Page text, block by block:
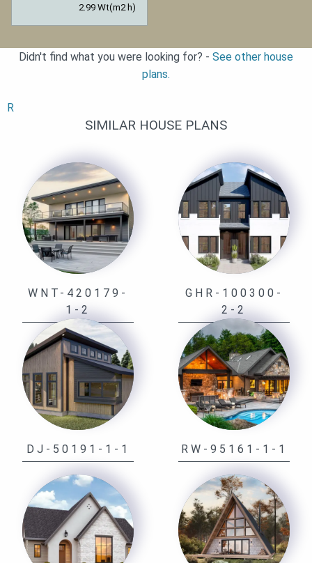
2.99 Wt(m2 h)
Didn't find what you were looking for? - See other house
plans.
R
SIMILAR HOUSE PLANS
WNT-420179-
1-2
GHR-100300-
2-2
DJ-50191-1-1 RW-95161-1-1